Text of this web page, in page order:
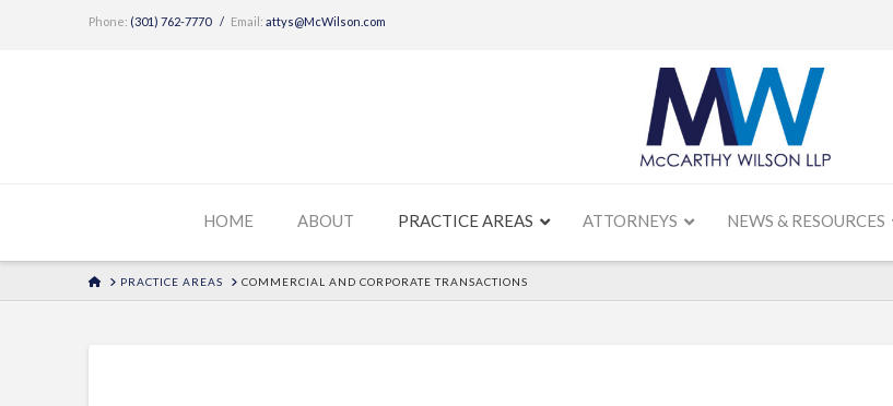
Phone: (301) 762-7770/ Email: attys@McWilson.com
HOME ABOUT PRACTICE AREAS ATTORNEYS NEWS & RESOURCES
HOMEPRACTICE AREAS COMMERCIAL AND CORPORATE TRANSACTIONS